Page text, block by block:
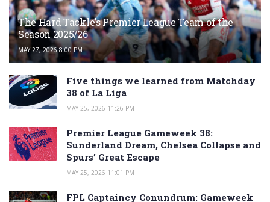
The Hard Tackle’s Premier League Team of the
Season 2025/26
MAY 27, 2026 8:00 PM
Five things we learned from Matchday
38 of La Liga
MAY 25, 2026 11:26 PM
Premier League Gameweek 38:
Sunderland Dream, Chelsea Collapse and
Spurs’ Great Escape
MAY 25, 2026 11:01 PM
FPL Captaincy Conundrum: Gameweek